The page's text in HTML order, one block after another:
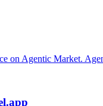
on Agentic Market.